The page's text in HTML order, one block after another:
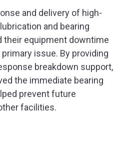
and delivery of high-
and bearing
their equipment downtime
issue. By providing
breakdown support,
the immediate bearing
prevent future
facilities.